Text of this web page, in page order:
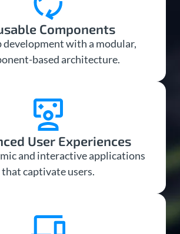
Components
development with a modular,
based architecture.
User Experiences
and interactive applications
that captivate users.